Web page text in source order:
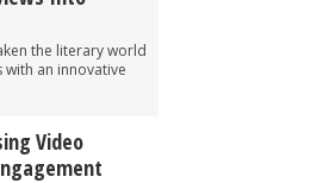
the literary world
an innovative
Video